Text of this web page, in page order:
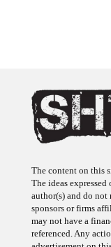
The content on this
The ideas
author(s) and do not
sponsors or firms
may not have a
referenced. Any